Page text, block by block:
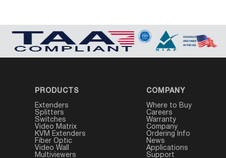
PRODUCTS
Extenders
Splitters
Switches
Video Matrix
KVM Extenders
Fiber Optic
Video Wall
Multiviewers
COMPANY
Where to Buy
Careers
Warranty
Company
Ordering Info
News
Applications
Support